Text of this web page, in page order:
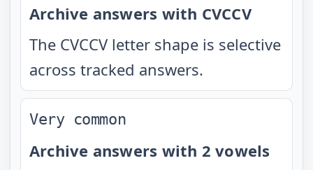
Archive answers with CVCCV
The CVCCV letter shape is selective
across tracked answers.
Very common
Archive answers with 2 vowels